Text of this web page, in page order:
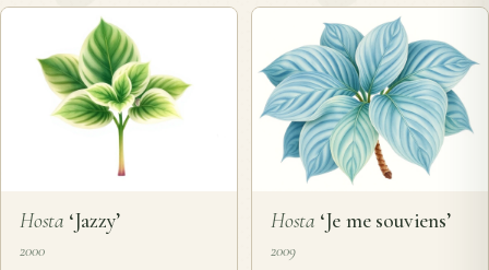
Hosta ‘Jazzy’
2000
Hosta‘Je me souviens’
2009